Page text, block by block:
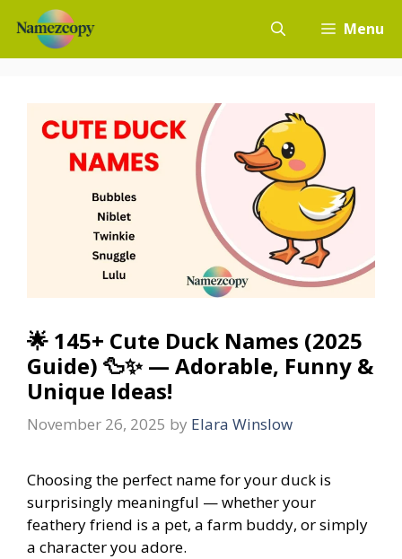
content
Menu
🌟 145+ Cute Duck Names (2025
Guide) 🦆✨ — Adorable, Funny &
Unique Ideas!
November 26, 2025 by Elara Winslow
Choosing the perfect name for your duck is
surprisingly meaningful — whether your
feathery friend is a pet, a farm buddy, or simply
a character you adore.